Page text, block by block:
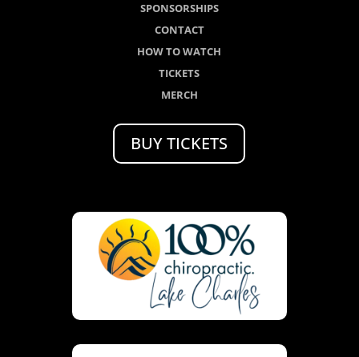
SPONSORSHIPS
CONTACT
HOW TO WATCH
TICKETS
MERCH
BUY TICKETS